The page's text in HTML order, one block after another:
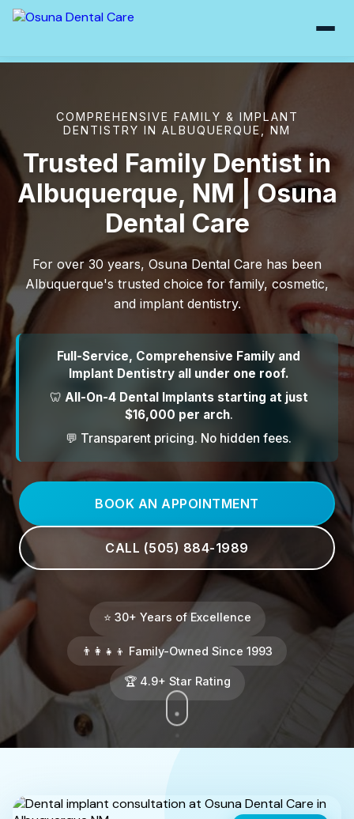
COMPREHENSIVE FAMILY & IMPLANT
DENTISTRY IN ALBUQUERQUE, NM
Trusted Family Dentist in
Albuquerque, NM | Osuna
Dental Care
For over 30 years, Osuna Dental Care has been
Albuquerque's trusted choice for family, cosmetic,
and implant dentistry.
Full-Service, Comprehensive Family and
Implant Dentistry all under one roof.
🦷 All-On-4 Dental Implants starting at just
$16,000 per arch.
💬 Transparent pricing. No hidden fees.
BOOK AN APPOINTMENT
CALL (505) 884-1989
⭐ 30+ Years of Excellence
👨‍👩‍👧‍👦 Family-Owned Since 1993
🏆 4.9+ Star Rating